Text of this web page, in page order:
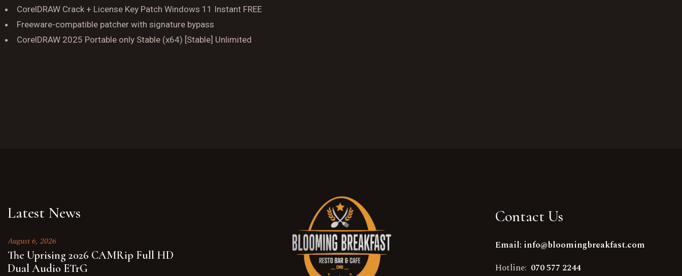
CorelDRAW Crack + License Key Patch Windows 11 Instant FREE
Freeware-compatible patcher with signature bypass
CorelDRAW 2025 Portable only Stable (x64) [Stable] Unlimited
Latest News
August 6, 2026
The Uprising 2026 CAMRip Full HD
Dual Audio ETrG
Contact Us
Email: info@bloomingbreakfast.com
Hotline: 070 577 2244